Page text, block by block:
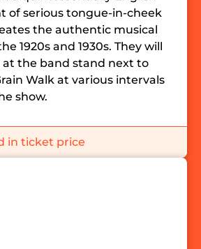
of serious tongue-in-cheek
the authentic musical
1920s and 1930s. They will
at the band stand next to
Walk at various intervals
show.
in ticket price